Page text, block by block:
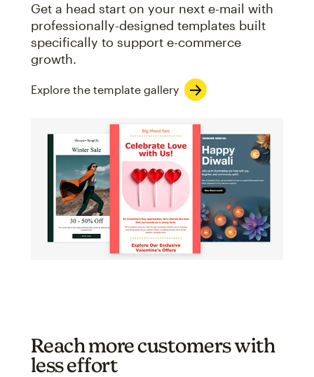
Get a head start on your next e-mail with
professionally-designed templates built
specifically to support e-commerce
growth.
Explore the template gallery
Reach more customers with
less effort